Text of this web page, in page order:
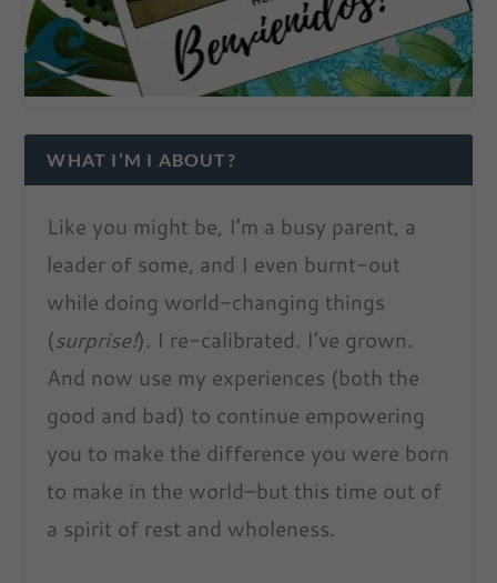
WHAT I’M I ABOUT?
Like you might be, I’m a busy parent, a
leader of some, and I even burnt-out
while doing world-changing things
(surprise!). I re-calibrated. I’ve grown.
And now use my experiences (both the
good and bad) to continue empowering
you to make the difference you were born
to make in the world–but this time out of
a spirit of rest and wholeness.